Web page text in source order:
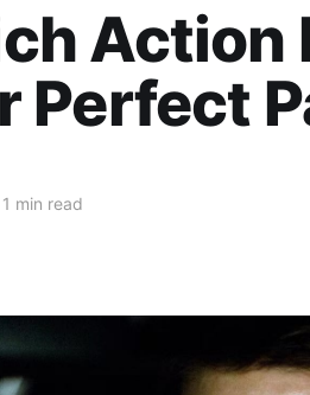
Action
Perfect
1 min read